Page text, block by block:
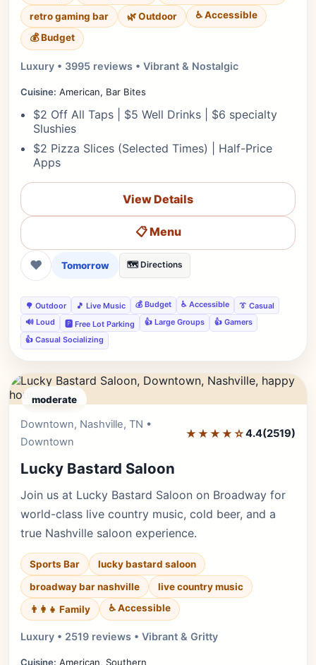
retro gaming bar
🌿 Outdoor
♿ Accessible
💰 Budget
Luxury • 3995 reviews • Vibrant & Nostalgic
Cuisine: American, Bar Bites
$2 Off All Taps | $5 Well Drinks | $6 specialty
Slushies
$2 Pizza Slices (Selected Times) | Half-Price
Apps
View Details
📋 Menu
❤ Tomorrow 🗺️ Directions
🌳 Outdoor 🎵 Live Music 💰 Budget ♿ Accessible
👔 Casual
🔊 Loud
🅿️ Free Lot Parking 👍 Large Groups
👍 Gamers
👍 Casual Socializing
moderate
Downtown, Nashville, TN •
Downtown
★★★★☆4.4(2519)
Lucky Bastard Saloon
Join us at Lucky Bastard Saloon on Broadway for
world-class live country music, cold beer, and a
true Nashville saloon experience.
Sports Bar
lucky bastard saloon
broadway bar nashville
live country music
👨‍👩‍👧 Family
♿ Accessible
Luxury • 2519 reviews • Vibrant & Gritty
Cuisine: American, Southern